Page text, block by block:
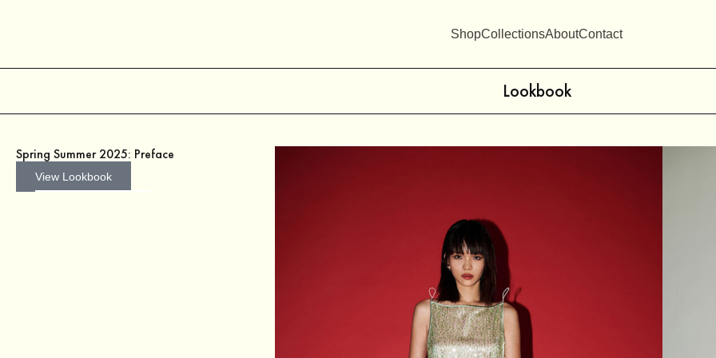
ShopCollectionsAboutContact
Lookbook
Spring Summer 2025: Preface
View Lookbook